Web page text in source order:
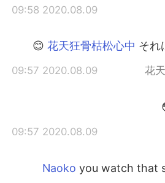
2020.08.09 09:58
それ
花
2020.08.09 09:57
2020.08.09 09:57
you watch that